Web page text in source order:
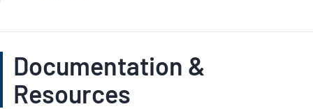
Documentation &
Resources